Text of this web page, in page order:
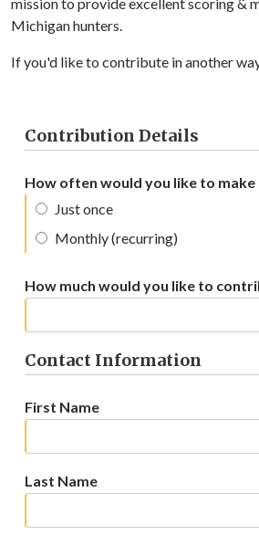
mission to provide excellent scoring &
Michigan hunters.
If you'd like to contribute in another
Contribution Details
How often would you like to
Just once
Monthly (recurring)
How much would you like to
Contact Information
First Name
Last Name